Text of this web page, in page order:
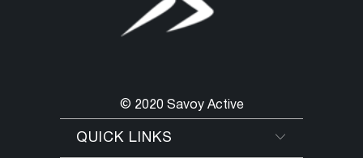
© 2020 Savoy Active
QUICK LINKS